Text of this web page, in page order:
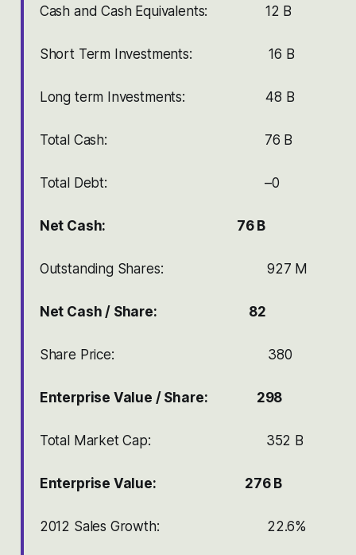
Cash and Cash Equivalents: 12 B
Short Term Investments: 16 B
Long term Investments: 48 B
Total Cash: 76 B
Total Debt: –0
Net Cash: 76 B
Outstanding Shares: 927 M
Net Cash / Share: 82
Share Price: 380
Enterprise Value / Share: 298
Total Market Cap: 352 B
Enterprise Value: 276 B
2012 Sales Growth: 22.6%